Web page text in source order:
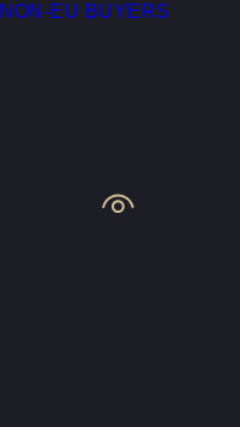
NON-EU BUYERS